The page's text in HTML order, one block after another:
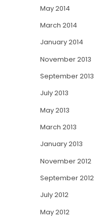
May 2014
March 2014
January 2014
November 2013
September 2013
July 2013
May 2013
March 2013
January 2013
November 2012
September 2012
July 2012
May 2012